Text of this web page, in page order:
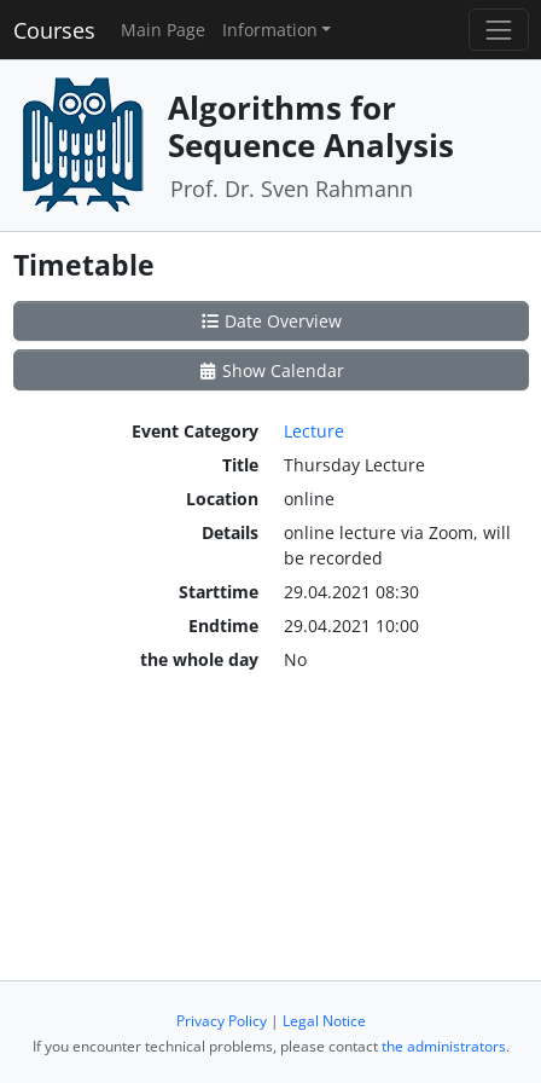
Courses Main Page Information
Algorithms for
Sequence Analysis
Prof. Dr. Sven Rahmann
Timetable
Date Overview
Show Calendar
Event Category
Lecture
Title
Thursday Lecture
Location
online
Details
online lecture via Zoom, will
be recorded
Starttime
29.04.2021 08:30
Endtime
29.04.2021 10:00
the whole day
No
Privacy Policy| Legal Notice
If you encounter technical problems, please contactthe administrators.